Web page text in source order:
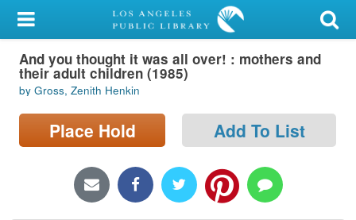
My Account
Library Card
Sign In
Search
Locations/Hours (external
And you thought it was all over! : mothers and
their adult children (1985)
by Gross, Zenith Henkin
Place Hold Add To List